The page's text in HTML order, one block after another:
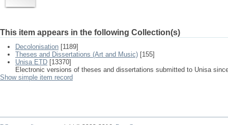
This item appears in the following Collection(s)
Decolonisation [1189]
Theses and Dissertations (Art and Music) [155]
Unisa ETD [13370]
Electronic versions of theses and dissertations submitted to Unisa
Show simple item record